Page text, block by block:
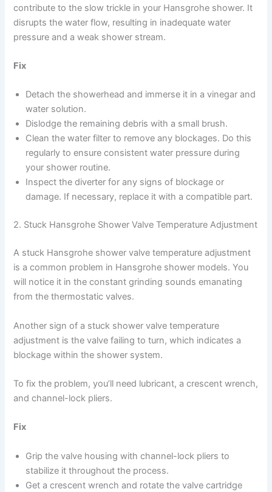
contribute to the slow trickle in your Hansgrohe shower. It
disrupts the water flow, resulting in inadequate water
pressure and a weak shower stream.
Fix
Detach the showerhead and immerse it in a vinegar and
water solution.
Dislodge the remaining debris with a small brush.
Clean the water filter to remove any blockages. Do this
regularly to ensure consistent water pressure during
your shower routine.
Inspect the diverter for any signs of blockage or
damage. If necessary, replace it with a compatible part.
2. Stuck Hansgrohe Shower Valve Temperature Adjustment
A stuck Hansgrohe shower valve temperature adjustment
is a common problem in Hansgrohe shower models. You
will notice it in the constant grinding sounds emanating
from the thermostatic valves.
Another sign of a stuck shower valve temperature
adjustment is the valve failing to turn, which indicates a
blockage within the shower system.
To fix the problem, you’ll need lubricant, a crescent wrench,
and channel-lock pliers.
Fix
Grip the valve housing with channel-lock pliers to
stabilize it throughout the process.
Get a crescent wrench and rotate the valve cartridge